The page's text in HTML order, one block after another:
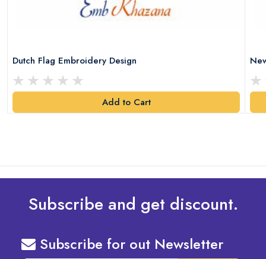
Dutch Flag Embroidery Design
Add to Cart
Subscribe and get discount.
Subscribe for out Newsletter